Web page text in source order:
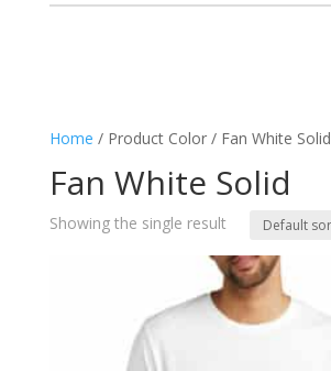
Home / Product Color / Fan White Solid
Fan White Solid
Showing the single result